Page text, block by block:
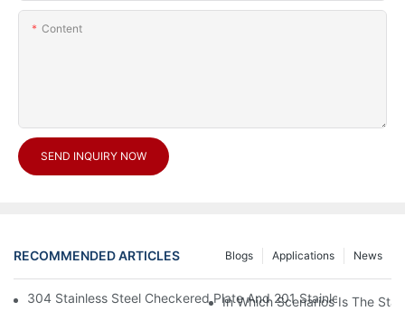
Content
SEND INQUIRY NOW
RECOMMENDED ARTICLES News
Applications
Blogs
304 Stainless Steel Checkered Plate And 201 Stainless Steel
In Which Scenarios Is The